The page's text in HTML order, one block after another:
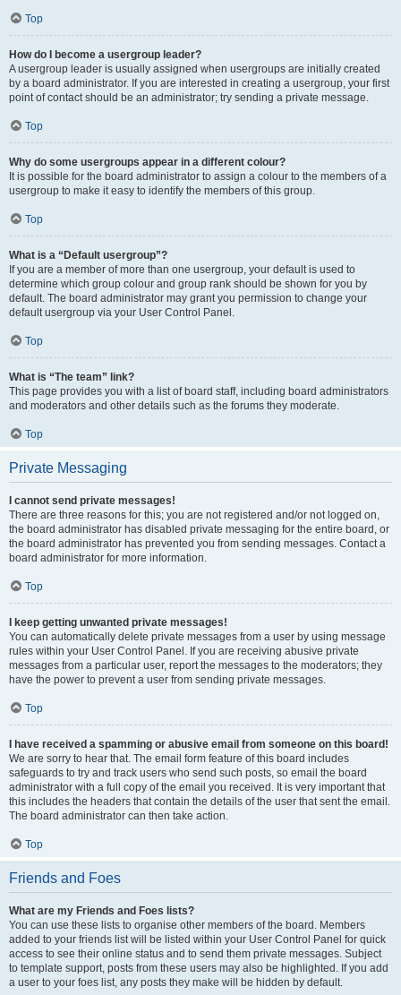
Top
How do I become a usergroup leader?
A usergroup leader is usually assigned when usergroups are initially created
by a board administrator. If you are interested in creating a usergroup, your first
point of contact should be an administrator; try sending a private message.
Top
Why do some usergroups appear in a different colour?
It is possible for the board administrator to assign a colour to the members of a
usergroup to make it easy to identify the members of this group.
Top
What is a “Default usergroup”?
If you are a member of more than one usergroup, your default is used to
determine which group colour and group rank should be shown for you by
default. The board administrator may grant you permission to change your
default usergroup via your User Control Panel.
Top
What is “The team” link?
This page provides you with a list of board staff, including board administrators
and moderators and other details such as the forums they moderate.
Top
Private Messaging
I cannot send private messages!
There are three reasons for this; you are not registered and/or not logged on,
the board administrator has disabled private messaging for the entire board, or
the board administrator has prevented you from sending messages. Contact a
board administrator for more information.
Top
I keep getting unwanted private messages!
You can automatically delete private messages from a user by using message
rules within your User Control Panel. If you are receiving abusive private
messages from a particular user, report the messages to the moderators; they
have the power to prevent a user from sending private messages.
Top
I have received a spamming or abusive email from someone on this board!
We are sorry to hear that. The email form feature of this board includes
safeguards to try and track users who send such posts, so email the board
administrator with a full copy of the email you received. It is very important that
this includes the headers that contain the details of the user that sent the email.
The board administrator can then take action.
Top
Friends and Foes
What are my Friends and Foes lists?
You can use these lists to organise other members of the board. Members
added to your friends list will be listed within your User Control Panel for quick
access to see their online status and to send them private messages. Subject
to template support, posts from these users may also be highlighted. If you add
a user to your foes list, any posts they make will be hidden by default.